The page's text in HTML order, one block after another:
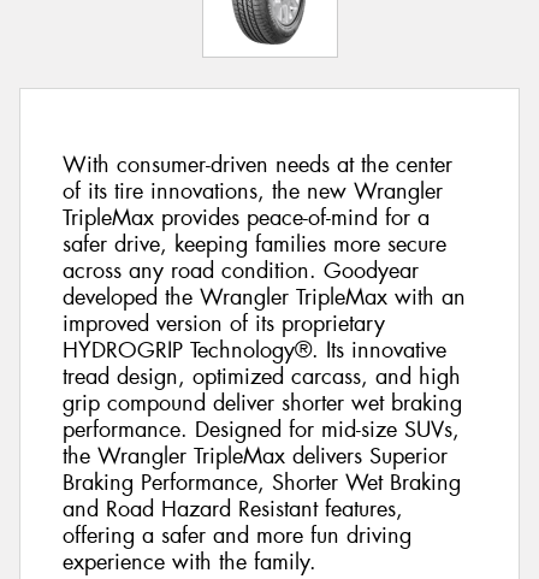
With consumer-driven needs at the center
of its tire innovations, the new Wrangler
TripleMax provides peace-of-mind for a
safer drive, keeping families more secure
across any road condition. Goodyear
developed the Wrangler TripleMax with an
improved version of its proprietary
HYDROGRIP Technology®. Its innovative
tread design, optimized carcass, and high
grip compound deliver shorter wet braking
performance. Designed for mid-size SUVs,
the Wrangler TripleMax delivers Superior
Braking Performance, Shorter Wet Braking
and Road Hazard Resistant features,
offering a safer and more fun driving
experience with the family.